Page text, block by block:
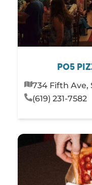
PO5
734 Fifth Ave,
(619) 231-7582